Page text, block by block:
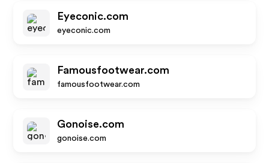
Eyeconic.com
eyeconic.com
Famousfootwear.com
famousfootwear.com
Gonoise.com
gonoise.com